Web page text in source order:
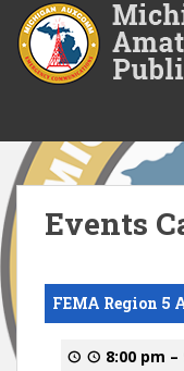
o
n
c
o
n
Events
FEMA Region 5
8:00 pm –